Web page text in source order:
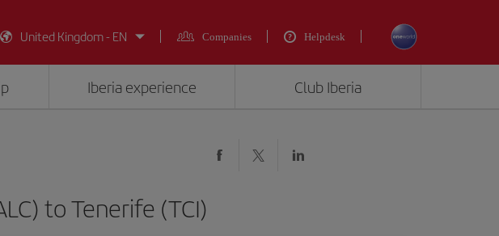
United Kingdom - EN
Companies Helpdesk
Iberia experience Club Iberia
to Tenerife (TCI)